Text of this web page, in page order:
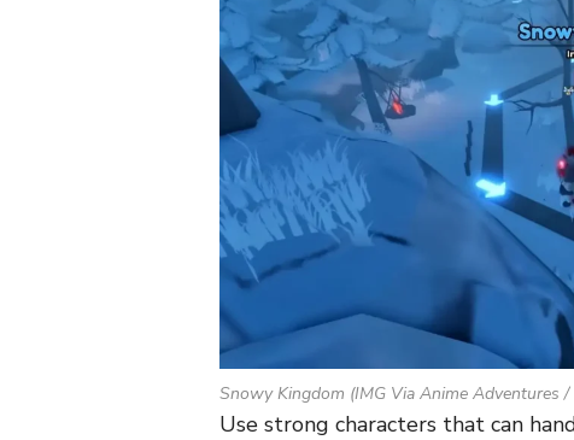
Snowy Kingdom (IMG Via Anime Adventures /
Use strong characters that can